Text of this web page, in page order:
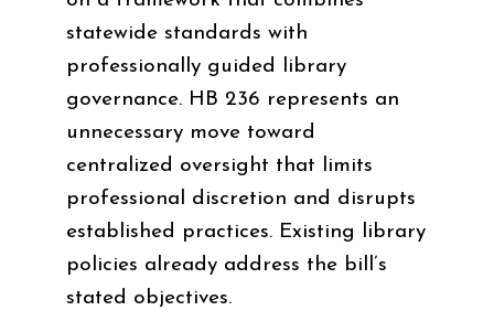
statewide standards with
professionally guided library
governance. HB 236 represents an
unnecessary move toward
centralized oversight that limits
professional discretion and disrupts
established practices. Existing library
policies already address the bill’s
stated objectives.